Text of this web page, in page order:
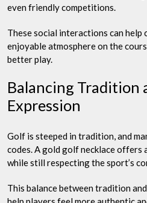
even friendly competitions.
These social interactions can help
enjoyable atmosphere on the
better play.
Balancing Tradition
Expression
Golf is steeped in tradition, and
codes. A gold golf necklace
while still respecting the sport’s
This balance between tradition